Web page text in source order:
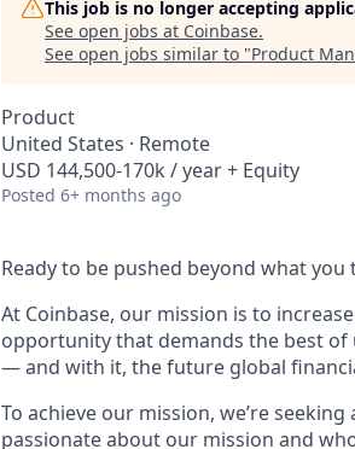
This job is no longer accepting
See open jobs at Coinbase.
See open jobs similar to "Product
Product
United States · Remote
USD 144,500-170k / year + Equity
Posted 6+ months ago
Ready to be pushed beyond what you
At Coinbase, our mission is to
opportunity that demands the best of
— and with it, the future global
To achieve our mission, we’re
passionate about our mission and